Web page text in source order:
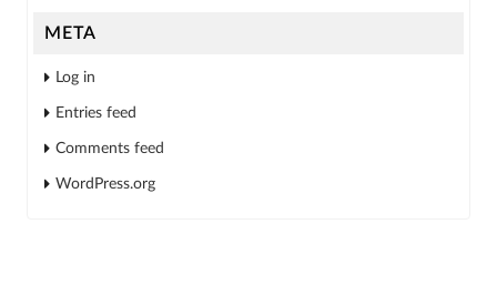
META
Log in
Entries feed
Comments feed
WordPress.org